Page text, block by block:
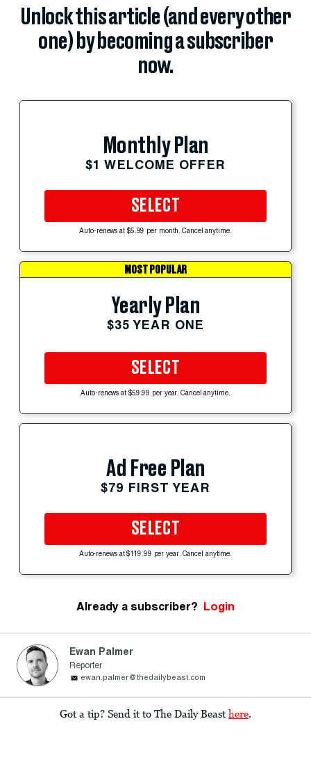
Unlock this article (and every other
one) by becoming a subscriber
now.
Monthly Plan
$1 WELCOME OFFER
SELECT
Auto-renews at $5.99 per month. Cancel anytime.
MOST POPULAR
Yearly Plan
$35 YEAR ONE
SELECT
Auto-renews at $59.99 per year. Cancel anytime.
Ad Free Plan
$79 FIRST YEAR
SELECT
Auto-renews at $119.99 per year. Cancel anytime.
Already a subscriber? Login
Ewan Palmer
Reporter
ewan.palmer@thedailybeast.com
Got a tip? Send it to The Daily Beast here.